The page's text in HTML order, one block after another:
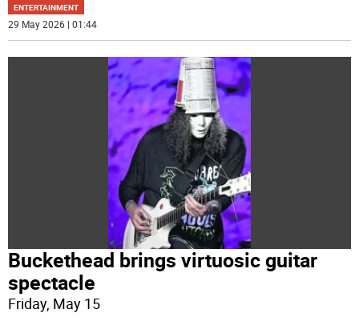
ENTERTAINMENT
29 May 2026 | 01:44
Buckethead brings virtuosic guitar
spectacle
Friday, May 15